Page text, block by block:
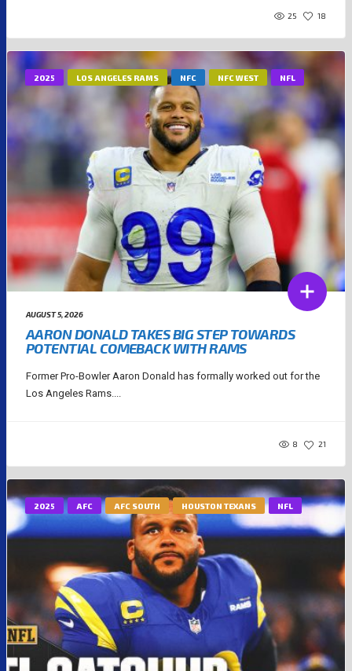
25 18
2025 LOS ANGELES RAMS NFC NFC WEST NFL
AUGUST 5, 2026
AARON DONALD TAKES BIG STEP TOWARDS
POTENTIAL COMEBACK WITH RAMS
Former Pro-Bowler Aaron Donald has formally worked out for the
Los Angeles Rams....
8 21
2025 AFC AFC SOUTH HOUSTON TEXANS NFL